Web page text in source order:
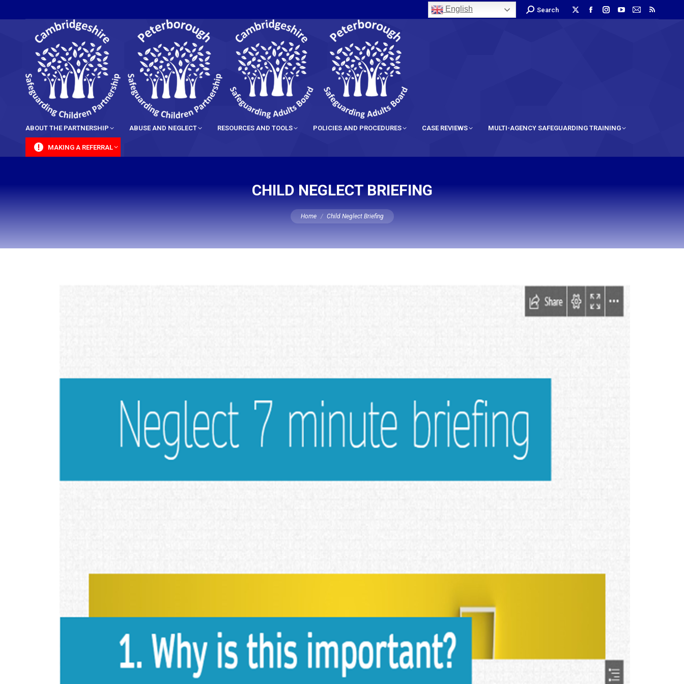
English Search
ABOUT THE PARTNERSHIP ABUSE AND NEGLECT RESOURCES AND TOOLS POLICIES AND PROCEDURES CASE REVIEWS MULTI-AGENCY SAFEGUARDING TRAINING
MAKING A REFERRAL
CHILD NEGLECT BRIEFING
You are here:
Home Child Neglect Briefing